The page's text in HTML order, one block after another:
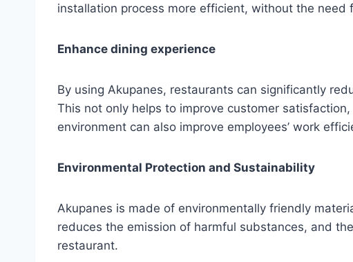
installation process more efficient, without the need
Enhance dining experience
By using Akupanes, restaurants can significantly
This not only helps to improve customer
environment can also improve employees’ work
Environmental Protection and Sustainability
Akupanes is made of environmentally friendly
reduces the emission of harmful substances, and
restaurant.